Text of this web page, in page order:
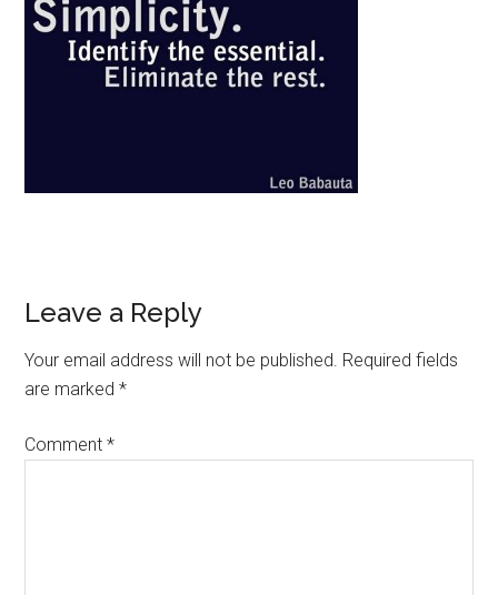
Leave a Reply
Your email address will not be published. Required fields
are marked*
Comment*